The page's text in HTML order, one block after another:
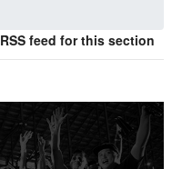
RSS feed for this section